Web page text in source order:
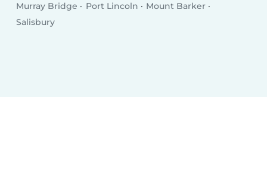
Murray Bridge
Port Lincoln
Mount Barker
Salisbury